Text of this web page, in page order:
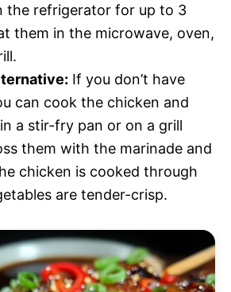
the refrigerator for up to 3
them in the microwave, oven,
If you don’t have
can cook the chicken and
a stir-fry pan or on a grill
them with the marinade and
chicken is cooked through
are tender-crisp.